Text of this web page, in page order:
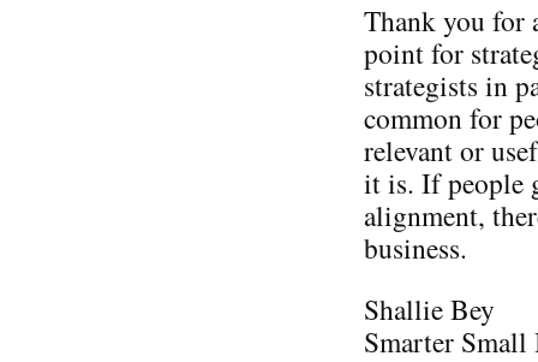
Thank you for
point for
strategists in
common for
relevant or
it is. If people
alignment,
business.
Shallie Bey
Smarter